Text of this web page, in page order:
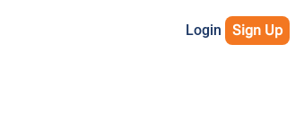
Login Sign Up